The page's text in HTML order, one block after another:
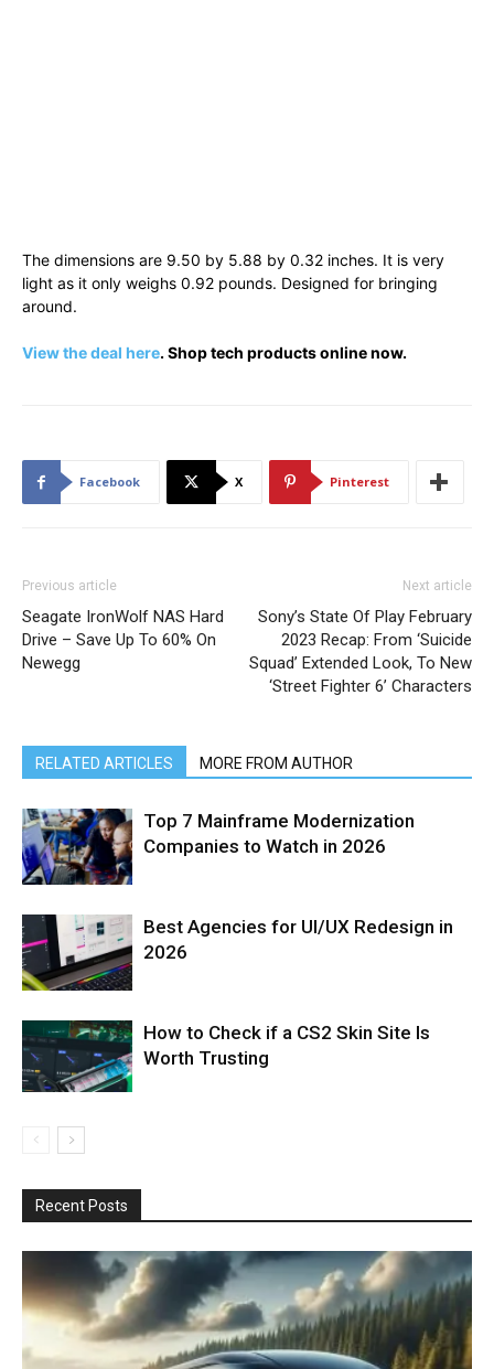
The dimensions are 9.50 by 5.88 by 0.32 inches. It is very
light as it only weighs 0.92 pounds. Designed for bringing
around.
View the deal here. Shop tech products online now.
Facebook X Pinterest
Previous article
Seagate IronWolf NAS Hard
Drive – Save Up To 60% On
Newegg
Next article
Sony’s State Of Play February
2023 Recap: From ‘Suicide
Squad’ Extended Look, To New
‘Street Fighter 6’ Characters
RELATED ARTICLES MORE FROM AUTHOR
Top 7 Mainframe Modernization
Companies to Watch in 2026
Best Agencies for UI/UX Redesign in
2026
How to Check if a CS2 Skin Site Is
Worth Trusting
Recent Posts